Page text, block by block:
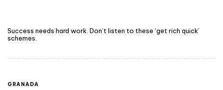
Success needs hard work. Don’t listen to these ‘get rich quick’
schemes.
GRANADA